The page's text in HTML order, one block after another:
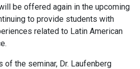
be offered again in the upcoming
to provide students with
related to Latin American
of the seminar, Dr. Laufenberg